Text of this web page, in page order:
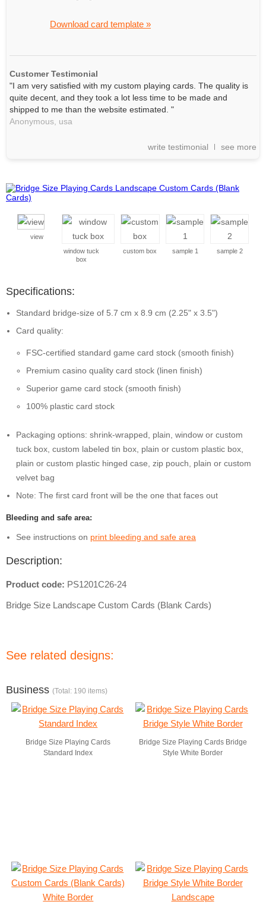
Download card template »
Customer Testimonial
"I am very satisfied with my custom playing cards. The quality is
quite decent, and they took a lot less time to be made and
shipped to me than the website estimated. "
Anonymous, usa
write testimonial see more
view
window tuck
box
custom box sample 1 sample 2
Specifications:
Standard bridge-size of 5.7 cm x 8.9 cm (2.25" x 3.5")
Card quality:
FSC-certified standard game card stock (smooth finish)
Premium casino quality card stock (linen finish)
Superior game card stock (smooth finish)
100% plastic card stock
Packaging options: shrink-wrapped, plain, window or custom
tuck box, custom labeled tin box, plain or custom plastic box,
plain or custom plastic hinged case, zip pouch, plain or custom
velvet bag
Note: The first card front will be the one that faces out
Bleeding and safe area:
See instructions on print bleeding and safe area
Description:
Product code: PS1201C26-24
Bridge Size Landscape Custom Cards (Blank Cards)
See related designs:
Business (Total: 190 items)
Bridge Size Playing Cards
Standard Index
Bridge Size Playing Cards Bridge
Style White Border